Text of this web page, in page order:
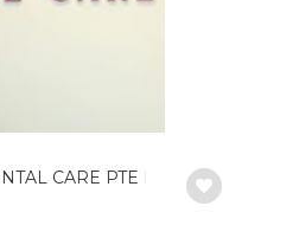
CARE PTE LTD